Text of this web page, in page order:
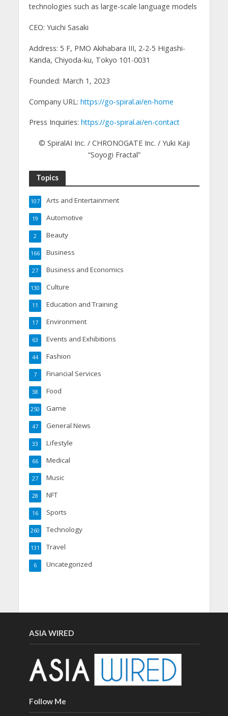
technologies such as large-scale language models
CEO: Yuichi Sasaki
Address: 5 F, PMO Akihabara III, 2-2-5 Higashi-
Kanda, Chiyoda-ku, Tokyo 101-0031
Founded: March 1, 2023
Company URL: https://go-spiral.ai/en-home
Press Inquiries: https://go-spiral.ai/en-contact
© SpiralAI Inc. / CHRONOGATE Inc. / Yuki Kaji
“Soyogi Fractal”
Topics
Arts and Entertainment
107
Automotive
19
Beauty
2
Business
166
Business and Economics
27
Culture
130
Education and Training
11
Environment
17
Events and Exhibitions
63
Fashion
44
Financial Services
7
Food
38
Game
250
General News
47
Lifestyle
33
Medical
66
Music
27
NFT
28
Sports
16
Technology
260
Travel
131
Uncategorized
6
ASIA WIRED
Follow Me